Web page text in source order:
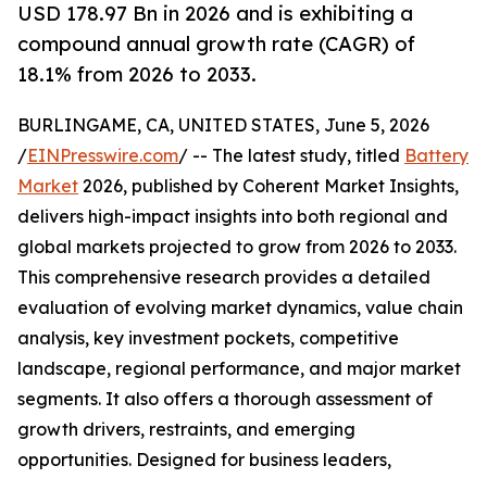
USD 178.97 Bn in 2026 and is exhibiting a
compound annual growth rate (CAGR) of
18.1% from 2026 to 2033.
BURLINGAME, CA, UNITED STATES, June 5, 2026
/EINPresswire.com/ -- The latest study, titled Battery
Market 2026, published by Coherent Market Insights,
delivers high-impact insights into both regional and
global markets projected to grow from 2026 to 2033.
This comprehensive research provides a detailed
evaluation of evolving market dynamics, value chain
analysis, key investment pockets, competitive
landscape, regional performance, and major market
segments. It also offers a thorough assessment of
growth drivers, restraints, and emerging
opportunities. Designed for business leaders,